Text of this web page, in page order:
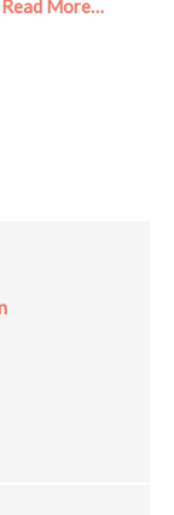
Read More…